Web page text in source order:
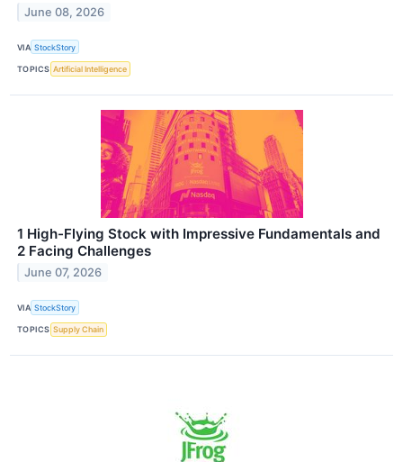
June 08, 2026
VIA StockStory
TOPICS Artificial Intelligence
1 High-Flying Stock with Impressive Fundamentals and
2 Facing Challenges
June 07, 2026
VIA StockStory
TOPICS Supply Chain